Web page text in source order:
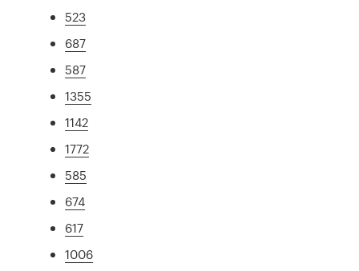
523
687
587
1355
1142
1772
585
674
617
1006